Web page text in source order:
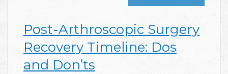
Post-Arthroscopic Surgery
Recovery Timeline: Dos
and Don’ts